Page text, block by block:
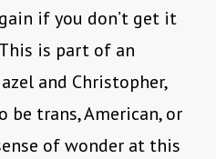
if you don’t get it
This is part of an
and Christopher,
be trans, American, or
of wonder at this